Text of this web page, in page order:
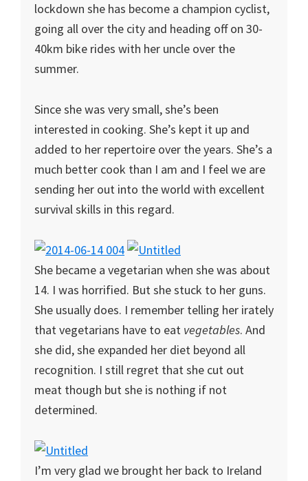
lockdown she has become a champion cyclist,
going all over the city and heading off on 30-
40km bike rides with her uncle over the
summer.
Since she was very small, she’s been
interested in cooking. She’s kept it up and
added to her repertoire over the years. She’s a
much better cook than I am and I feel we are
sending her out into the world with excellent
survival skills in this regard.
She became a vegetarian when she was about
14. I was horrified. But she stuck to her guns.
She usually does. I remember telling her irately
that vegetarians have to eat vegetables. And
she did, she expanded her diet beyond all
recognition. I still regret that she cut out
meat though but she is nothing if not
determined.
I’m very glad we brought her back to Ireland